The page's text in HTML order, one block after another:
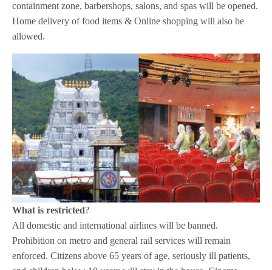
containment zone, barbershops, salons, and spas will be opened.
Home delivery of food items & Online shopping will also be
allowed.
What is restricted?
All domestic and international airlines will be banned.
Prohibition on metro and general rail services will remain
enforced. Citizens above 65 years of age, seriously ill patients,